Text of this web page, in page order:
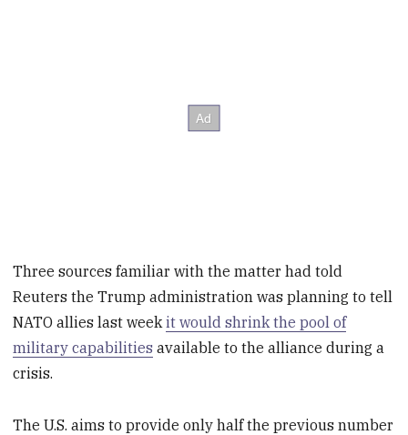
Three sources familiar with the matter had told
Reuters the Trump administration was planning to tell
NATO allies last weekit would shrink the pool of
military capabilities available to the alliance during a
crisis.
The U.S. aims to provide only half the previous number